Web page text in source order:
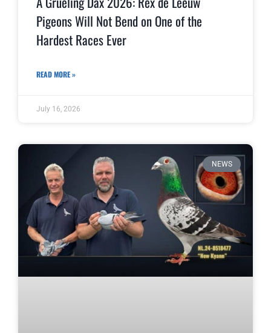
Pigeons Will Not Bend on One of the
Hardest Races Ever
READ MORE »
July 16, 2026
NEWS